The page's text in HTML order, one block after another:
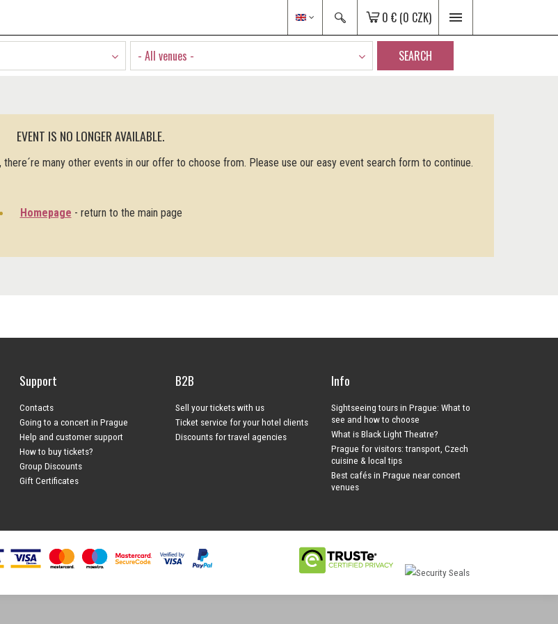
0 € (0 CZK)
- All venues - SEARCH
EVENT IS NO LONGER AVAILABLE.
many other events in our offer to choose from. Please use our easy event search form to continue.
Homepage - return to the main page
Support
Contacts
Going to a concert in Prague
Help and customer support
How to buy tickets?
Group Discounts
Gift Certificates
B2B
Sell your tickets with us
Ticket service for your hotel clients
Discounts for travel agencies
Info
Sightseeing tours in Prague: What to
see and how to choose
What is Black Light Theatre?
Prague for visitors: transport, Czech
cuisine & local tips
Best cafés in Prague near concert
venues